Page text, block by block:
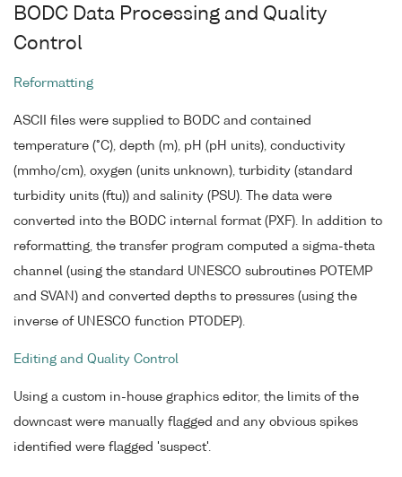
BODC Data Processing and Quality
Control
Reformatting
ASCII files were supplied to BODC and contained
temperature (°C), depth (m), pH (pH units), conductivity
(mmho/cm), oxygen (units unknown), turbidity (standard
turbidity units (ftu)) and salinity (PSU). The data were
converted into the BODC internal format (PXF). In addition to
reformatting, the transfer program computed a sigma-theta
channel (using the standard UNESCO subroutines POTEMP
and SVAN) and converted depths to pressures (using the
inverse of UNESCO function PTODEP).
Editing and Quality Control
Using a custom in-house graphics editor, the limits of the
downcast were manually flagged and any obvious spikes
identified were flagged 'suspect'.